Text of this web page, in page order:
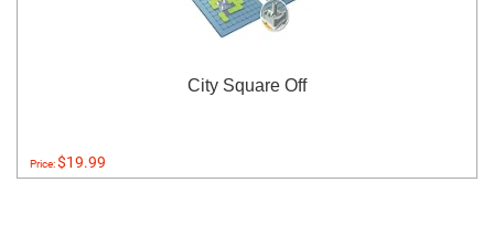
City Square Off
Price:$19.99